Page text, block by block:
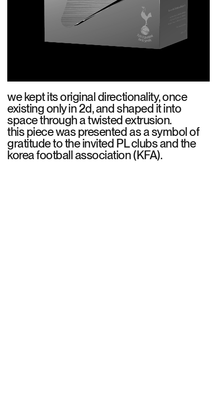
we kept its original directionality, once
existing only in 2d, and shaped it into
space through a twisted extrusion.
this piece was presented as a symbol of
gratitude to the invited PL clubs and the
korea football association (KFA).